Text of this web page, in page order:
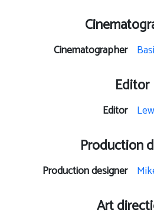
Cinematographer
Editor
Editor
Production
Production designer
Art